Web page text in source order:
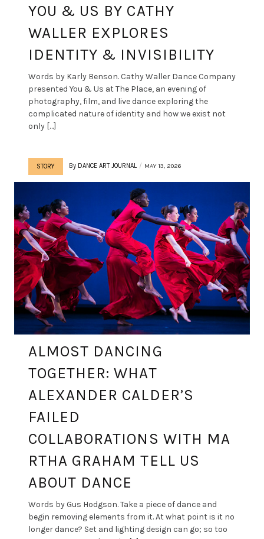
YOU & US BY CATHY
WALLER EXPLORES
IDENTITY & INVISIBILITY
Words by Karly Benson. Cathy Waller Dance Company
presented You & Us at The Place, an evening of
photography, film, and live dance exploring the
complicated nature of identity and how we exist not
only […]
STORY By DANCE ART JOURNAL MAY 13, 2026
ALMOST DANCING
TOGETHER: WHAT
ALEXANDER CALDER’S
FAILED
COLLABORATIONS WITH MA
RTHA GRAHAM TELL US
ABOUT DANCE
Words by Gus Hodgson. Take a piece of dance and
begin removing elements from it. At what point is it no
longer dance? Set and lighting design can go; so too